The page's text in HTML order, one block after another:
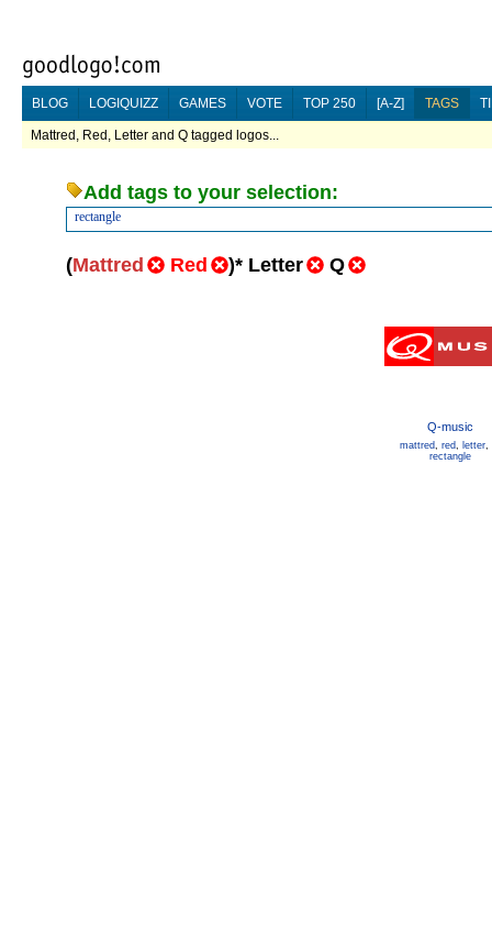
BLOG LOGIQUIZZ GAMES VOTE TOP 250 [A-Z] TAGS
Mattred, Red, Letter and Q tagged logos...
Add tags to your selection:
rectangle
(Mattred Red )* Letter Q
Q-music
mattred, red, letter,
rectangle